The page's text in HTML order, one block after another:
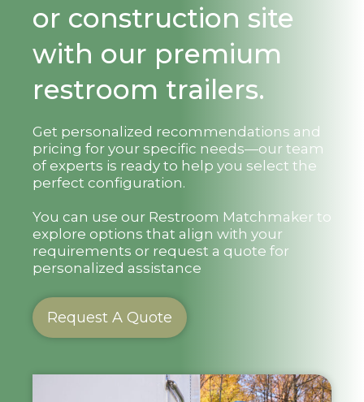
or construction site
with our premium
restroom trailers.
Get personalized recommendations and
pricing for your specific needs—our team
of experts is ready to help you select the
perfect configuration.
You can use our Restroom Matchmaker to
explore options that align with your
requirements or request a quote for
personalized assistance
Request A Quote